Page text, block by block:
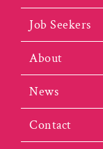
Job Seekers
About
News
Contact